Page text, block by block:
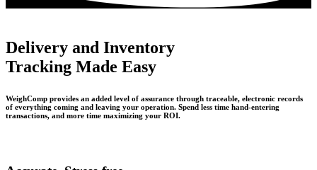
Delivery and Inventory
Tracking Made Easy
WeighComp provides an added level of assurance through traceable, electronic records
of everything coming and leaving your operation. Spend less time hand-entering
transactions, and more time maximizing your ROI.